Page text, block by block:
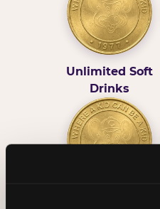
Unlimited Soft
Drinks